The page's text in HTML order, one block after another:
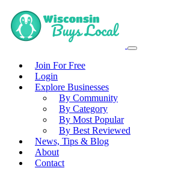
Join For Free
Login
Explore Businesses
By Community
By Category
By Most Popular
By Best Reviewed
News, Tips & Blog
About
Contact